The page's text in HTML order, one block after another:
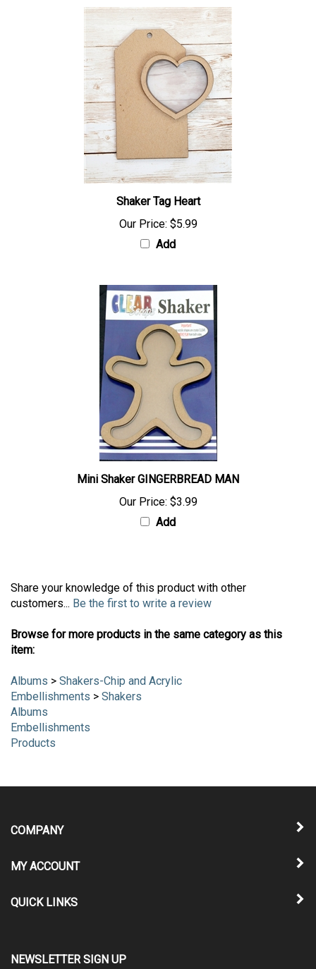
Shaker Tag Heart
Our Price: $5.99
Add
Mini Shaker GINGERBREAD MAN
Our Price: $3.99
Add
Share your knowledge of this product with other
customers... Be the first to write a review
Browse for more products in the same category as this
item:
Albums > Shakers-Chip and Acrylic
Embellishments > Shakers
Albums
Embellishments
Products
COMPANY
MY ACCOUNT
QUICK LINKS
NEWSLETTER SIGN UP